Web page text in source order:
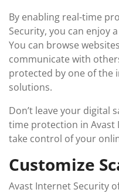
By enabling real-time
Security, you can enjoy
You can browse
communicate with
protected by one of the
solutions.
Don’t leave your digital
time protection in Avast
take control of your
Customize
Avast Internet Security